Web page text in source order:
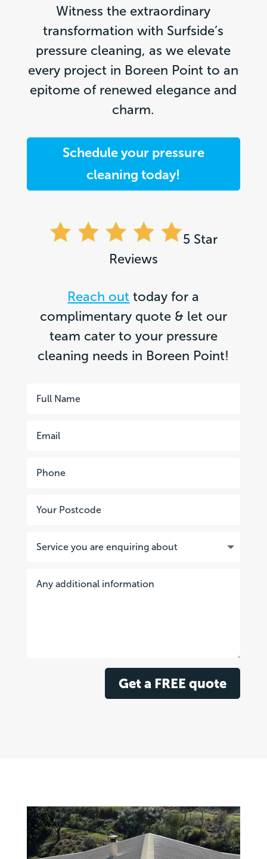
Witness the extraordinary
transformation with Surfside’s
pressure cleaning, as we elevate
every project in Boreen Point to an
epitome of renewed elegance and
charm.
Schedule your pressure
cleaning today!
5 Star
Reviews
Reach out today for a
complimentary quote & let our
team cater to your pressure
cleaning needs in Boreen Point!
Get a FREE quote